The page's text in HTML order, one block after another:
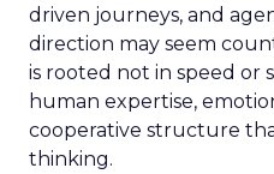
driven journeys, and
direction may seem
is rooted not in speed or
human expertise,
cooperative structure
thinking.